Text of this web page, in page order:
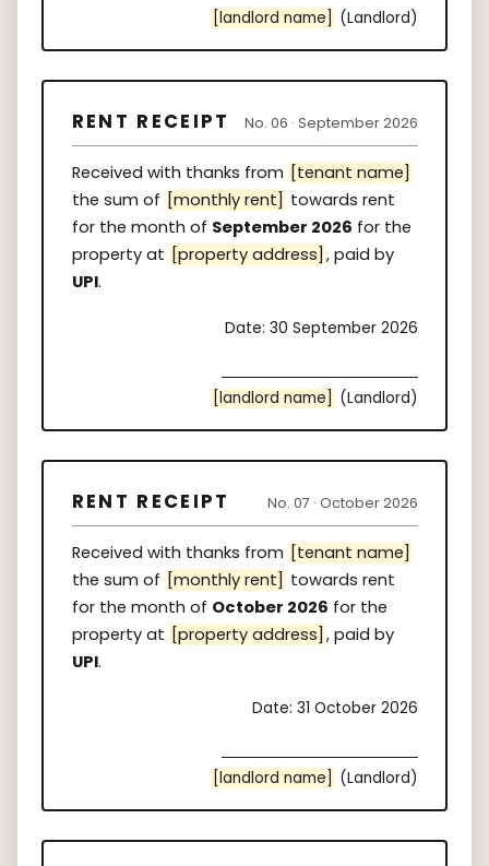
[landlord name] (Landlord)
RENT RECEIPT No. 06 · September 2026
Received with thanks from [tenant name]
the sum of [monthly rent] towards rent
for the month of September 2026 for the
property at [property address] , paid by
UPI.
Date: 30 September 2026
[landlord name] (Landlord)
RENT RECEIPT No. 07 · October 2026
Received with thanks from [tenant name]
the sum of [monthly rent] towards rent
for the month of October 2026 for the
property at [property address] , paid by
UPI.
Date: 31 October 2026
[landlord name] (Landlord)